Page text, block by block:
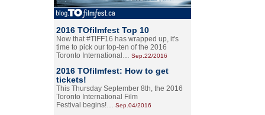
2016 TOfilmfest Top 10
Now that #TIFF16 has wrapped up, it's
time to pick our top-ten of the 2016
Toronto International… Sep.22/2016
2016 TOfilmfest: How to get
tickets!
This Thursday September 8th, the 2016
Toronto International Film
Festival begins!… Sep.04/2016